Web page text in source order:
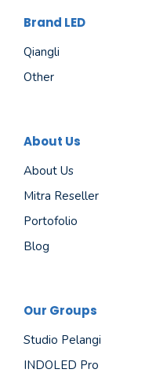
Brand LED
Qiangli
Other
About Us
About Us
Mitra Reseller
Portofolio
Blog
Our Groups
Studio Pelangi
INDOLED Pro